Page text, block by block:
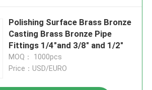
Polishing Surface Brass Bronze
Casting Brass Bronze Pipe
Fittings 1/4"and 3/8" and 1/2"
MOQ： 1000pcs
Price：USD/EURO